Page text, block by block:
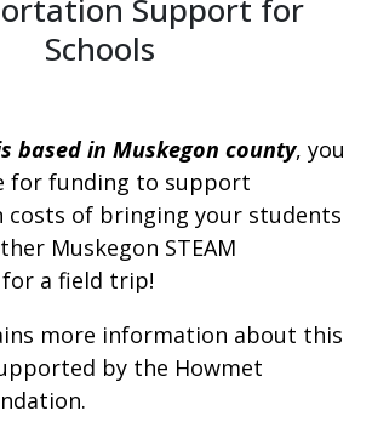
Support for
Schools
based in Muskegon county, you
for funding to support
of bringing your students
Muskegon STEAM
a field trip!
more information about this
by the Howmet